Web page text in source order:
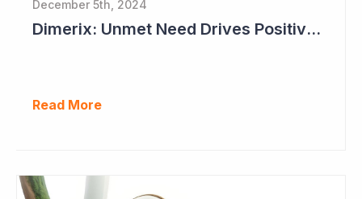
December 5th, 2024
Dimerix: Unmet Need Drives Positive Changes to Trial Endpoints in FSGS
Read More